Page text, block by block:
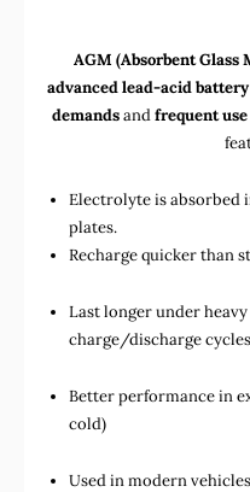
AGM (Absorbent Glass
advanced lead-acid battery
demandsandfrequent use
Electrolyte is absorbed
plates.
Recharge quicker than
Last longer under
charge/discharge
Better performance in
cold)
Used inmodern